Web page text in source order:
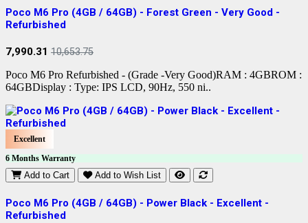
Poco M6 Pro (4GB / 64GB) - Forest Green - Very Good -
Refurbished
7,990.31 10,653.75
Poco M6 Pro Refurbished - (Grade -Very Good)RAM : 4GBROM :
64GBDisplay : Type: IPS LCD, 90Hz, 550 ni..
Excellent
6 Months Warranty
Add to Cart Add to Wish List
Poco M6 Pro (4GB / 64GB) - Power Black - Excellent -
Refurbished